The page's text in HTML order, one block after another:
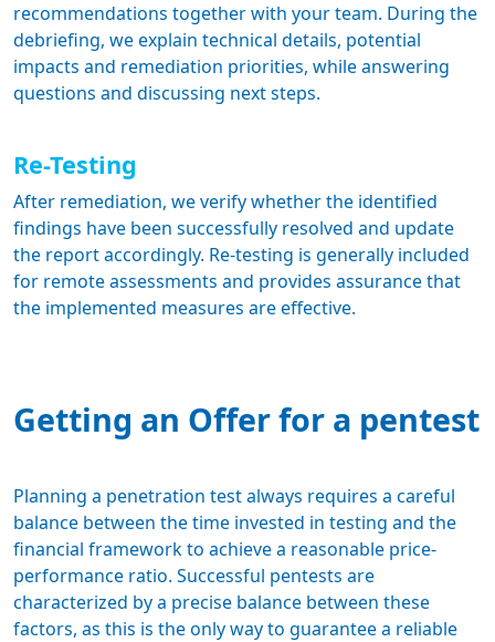
recommendations together with your team. During the
debriefing, we explain technical details, potential
impacts and remediation priorities, while answering
questions and discussing next steps.
Re-Testing
After remediation, we verify whether the identified
findings have been successfully resolved and update
the report accordingly. Re-testing is generally included
for remote assessments and provides assurance that
the implemented measures are effective.
Getting an Offer for a pentest
Planning a penetration test always requires a careful
balance between the time invested in testing and the
financial frameworkto achieve a reasonable price-
performance ratio. Successful pentests are
characterized by a precise balance between these
factors, as this is the only way to guarantee a reliable